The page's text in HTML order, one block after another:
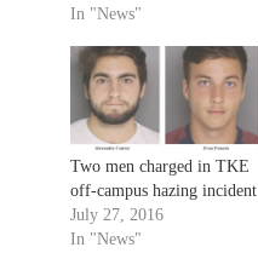
In "News"
Two men charged in TKE
off-campus hazing incident
July 27, 2016
In "News"